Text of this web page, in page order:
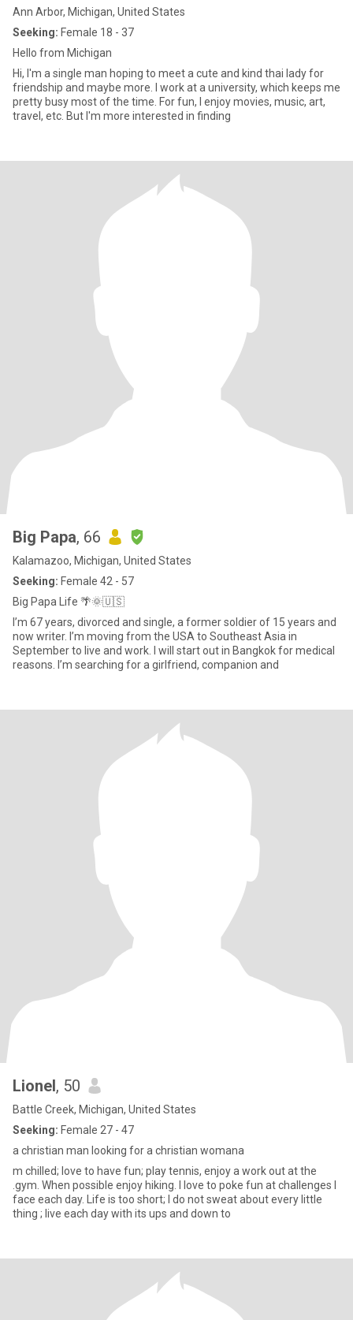
Ann Arbor, Michigan, United States
Seeking: Female 18 - 37
Hello from Michigan
Hi, I'm a single man hoping to meet a cute and kind thai lady for
friendship and maybe more. I work at a university, which keeps me
pretty busy most of the time. For fun, I enjoy movies, music, art,
travel, etc. But I'm more interested in finding
Big Papa, 66
Kalamazoo, Michigan, United States
Seeking: Female 42 - 57
Big Papa Life 🌴🌞🇺🇸
I’m 67 years, divorced and single, a former soldier of 15 years and
now writer. I’m moving from the USA to Southeast Asia in
September to live and work. I will start out in Bangkok for medical
reasons. I’m searching for a girlfriend, companion and
Lionel, 50
Battle Creek, Michigan, United States
Seeking: Female 27 - 47
a christian man looking for a christian womana
m chilled; love to have fun; play tennis, enjoy a work out at the
.gym. When possible enjoy hiking. I love to poke fun at challenges I
face each day. Life is too short; I do not sweat about every little
thing ; live each day with its ups and down to